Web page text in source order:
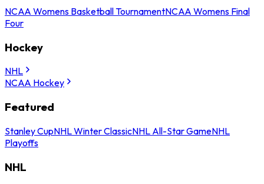
NCAA Womens Basketball TournamentNCAA Womens Final
Four
Hockey
NHL
NCAA Hockey
Featured
Stanley CupNHL Winter ClassicNHL All-Star GameNHL
Playoffs
NHL